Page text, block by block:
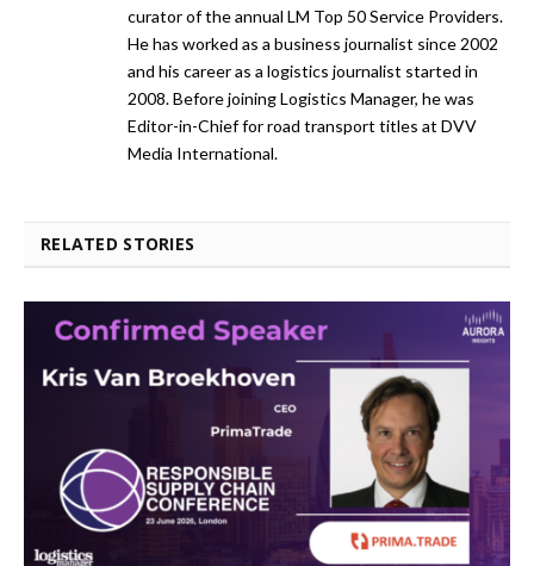
curator of the annual LM Top 50 Service Providers.
He has worked as a business journalist since 2002
and his career as a logistics journalist started in
2008. Before joining Logistics Manager, he was
Editor-in-Chief for road transport titles at DVV
Media International.
RELATED STORIES